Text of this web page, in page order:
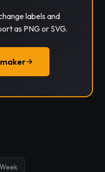
labels and
as PNG or SVG.